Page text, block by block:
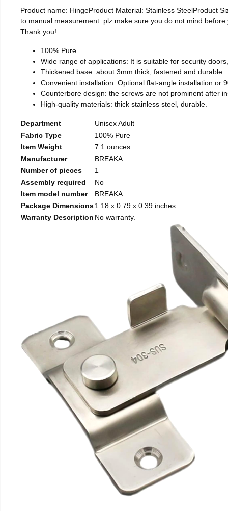
Product name: HingeProduct Material: Stainless SteelProduct
to manual measurement. plz make sure you do not mind
Thank you!
100% Pure
Wide range of applications: It is suitable for security
Thickened base: about 3mm thick, fastened and durable.
Convenient installation: Optional flat-angle installation or
Counterbore design: the screws are not prominent after
High-quality materials: thick stainless steel, durable.
Department
Unisex Adult
Fabric Type
100% Pure
Item Weight
7.1 ounces
Manufacturer
BREAKA
Number of pieces
1
Assembly required
No
Item model number
BREAKA
Package Dimensions1.18 x 0.79 x 0.39 inches
Warranty Description No warranty.